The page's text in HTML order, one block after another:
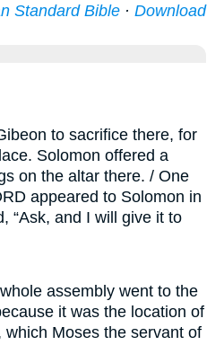
Standard Bible · Download
to sacrifice there, for
Solomon offered a
on the altar there. / One
appeared to Solomon in
“Ask, and I will give it to
assembly went to the
it was the location of
which Moses the servant of